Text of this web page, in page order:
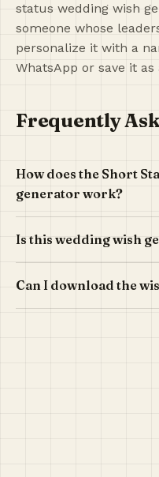
status wedding wish
someone whose
personalize it with a
WhatsApp or save it as
Frequently
How does the Short
generator work?
Is this wedding wish
Can I download the